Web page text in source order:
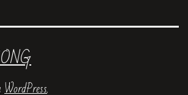
WordPress.